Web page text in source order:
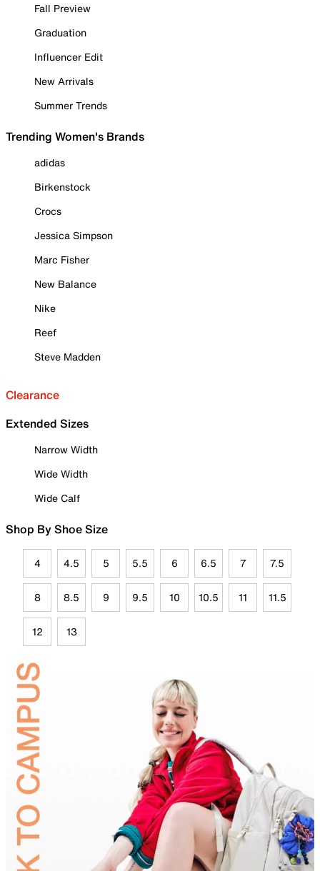
Fall Preview
Graduation
Influencer Edit
New Arrivals
Summer Trends
Trending Women's Brands
adidas
Birkenstock
Crocs
Jessica Simpson
Marc Fisher
New Balance
Nike
Reef
Steve Madden
Clearance
Extended Sizes
Narrow Width
Wide Width
Wide Calf
Shop By Shoe Size
4 4.5 5 5.5 6 6.5 7 7.5
8 8.5 9 9.5 10 10.5 11 11.5
12 13